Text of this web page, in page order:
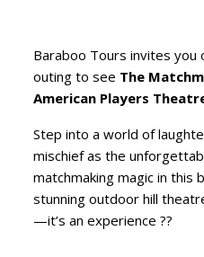
Baraboo Tours invites you
outing to see The
American Players
Step into a world of
mischief as the
matchmaking magic in this
stunning outdoor hill
—it’s an experience ??